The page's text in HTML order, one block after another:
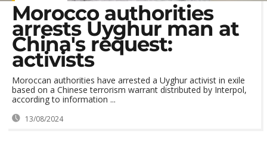
Morocco authorities
arrests Uyghur man at
China's request:
activists
Moroccan authorities have arrested a Uyghur activist in exile
based on a Chinese terrorism warrant distributed by Interpol,
according to information ...
13/08/2024